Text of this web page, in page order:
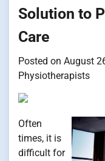
Solution to
Care
Posted on August
Physiotherapists
Often
times, it is
difficult for